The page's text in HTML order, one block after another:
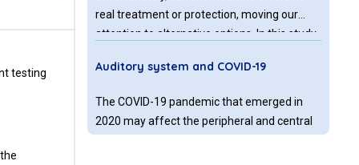
testing
real treatment or protection, moving our
attention to alternative options. In this study
a combination of glucan and vitamin C on
Auditory system and COVID-19
The COVID-19 pandemic that emerged in
2020 may affect the peripheral and central